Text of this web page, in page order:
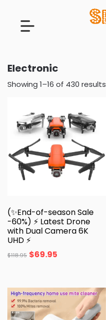
Electronic
Showing 1–16 of 430 results
(✨End-of-season Sale
-60%) ⚡ Latest Drone
with Dual Camera 6K
UHD ⚡
$118.95 $69.95